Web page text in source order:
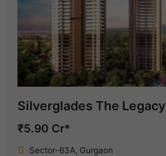
Silverglades The Legacy
₹5.90 Cr*
Sector-63A, Gurgaon